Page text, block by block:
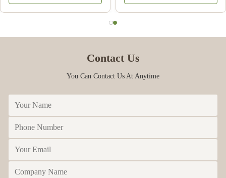
Contact Us
You Can Contact Us At Anytime